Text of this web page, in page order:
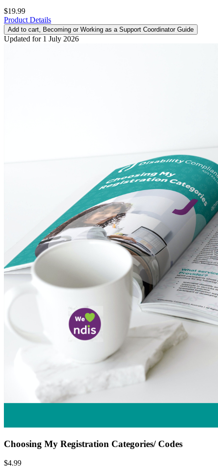
$19.99
Product Details
Add to cart, Becoming or Working as a Support Coordinator Guide
Updated for 1 July 2026
Choosing My Registration Categories/ Codes
$4.99